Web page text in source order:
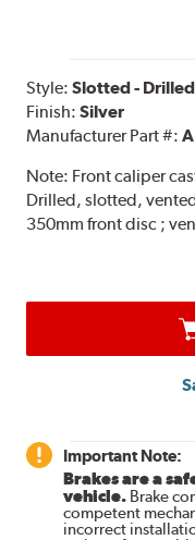
Style:Slotted - Drilled
Finish:Silver
Manufacturer Part #:
Note: Front caliper
Drilled, slotted,
350mm front disc ;
Important Note:
Brakes are a
vehicle. Brake
competent
incorrect